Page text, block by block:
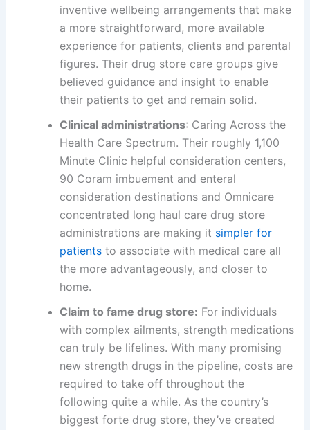
inventive wellbeing arrangements that make
a more straightforward, more available
experience for patients, clients and parental
figures. Their drug store care groups give
believed guidance and insight to enable
their patients to get and remain solid.
Clinical administrations: Caring Across the
Health Care Spectrum. Their roughly 1,100
Minute Clinic helpful consideration centers,
90 Coram imbuement and enteral
consideration destinations and Omnicare
concentrated long haul care drug store
administrations are making it simpler for
patients to associate with medical care all
the more advantageously, and closer to
home.
Claim to fame drug store: For individuals
with complex ailments, strength medications
can truly be lifelines. With many promising
new strength drugs in the pipeline, costs are
required to take off throughout the
following quite a while. As the country’s
biggest forte drug store, they’ve created